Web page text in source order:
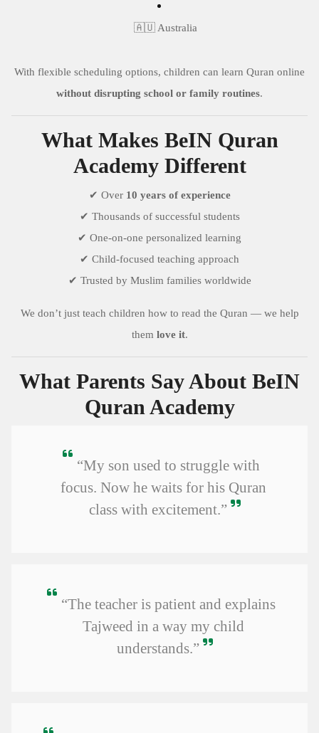
🇦🇺 Australia
With flexible scheduling options, children can learn Quran online
without disrupting school or family routines.
What Makes BeIN Quran
Academy Different
✔ Over 10 years of experience
✔ Thousands of successful students
✔ One-on-one personalized learning
✔ Child-focused teaching approach
✔ Trusted by Muslim families worldwide
We don’t just teach children how to read the Quran — we help
them love it.
What Parents Say About BeIN
Quran Academy
“My son used to struggle with
focus. Now he waits for his Quran
class with excitement.”
“The teacher is patient and explains
Tajweed in a way my child
understands.”